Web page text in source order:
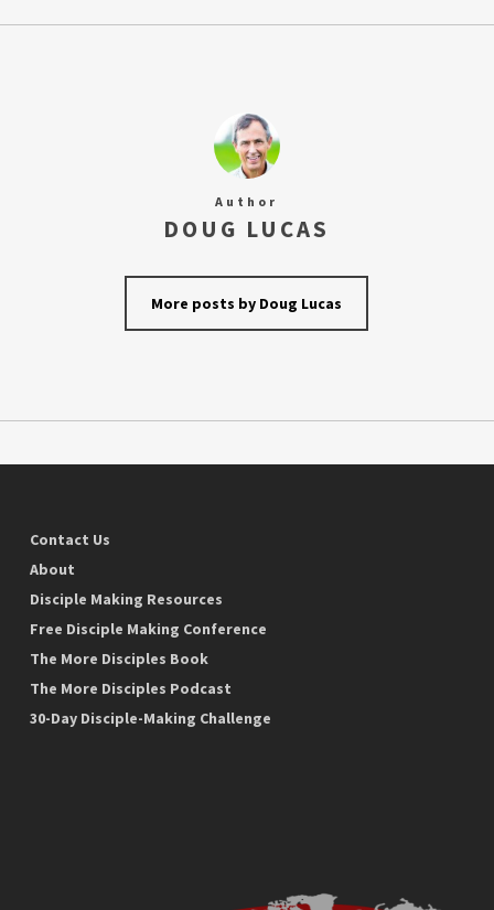
Author
DOUG LUCAS
More posts by Doug Lucas
Contact Us
About
Disciple Making Resources
Free Disciple Making Conference
The More Disciples Book
The More Disciples Podcast
30-Day Disciple-Making Challenge